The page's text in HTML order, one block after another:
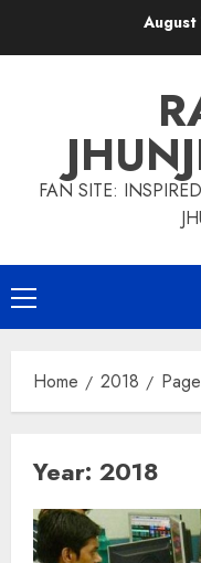
FAN SITE:
Primary
Menu
Home 2018
Year: 2018